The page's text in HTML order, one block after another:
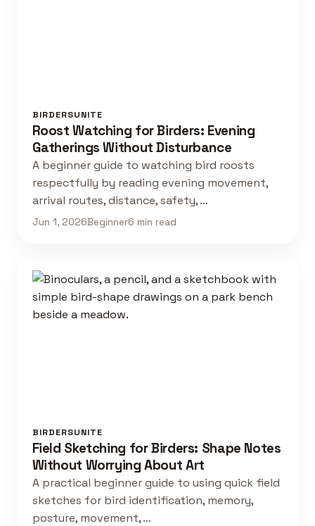
BIRDERSUNITE
Roost Watching for Birders: Evening
Gatherings Without Disturbance
A beginner guide to watching bird roosts
respectfully by reading evening movement,
arrival routes, distance, safety, …
Jun 1, 2026Beginner6 min read
BIRDERSUNITE
Field Sketching for Birders: Shape Notes
Without Worrying About Art
A practical beginner guide to using quick field
sketches for bird identification, memory,
posture, movement, …